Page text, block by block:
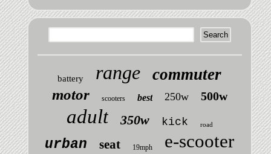
battery range commuter
motor scooters best 250w 500w
adult 350w kick road
urban seat 19mph e-scooter